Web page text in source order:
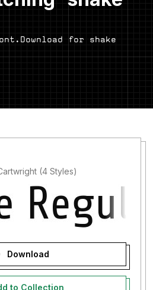
for shake
(4 Styles)
Download
to Collection